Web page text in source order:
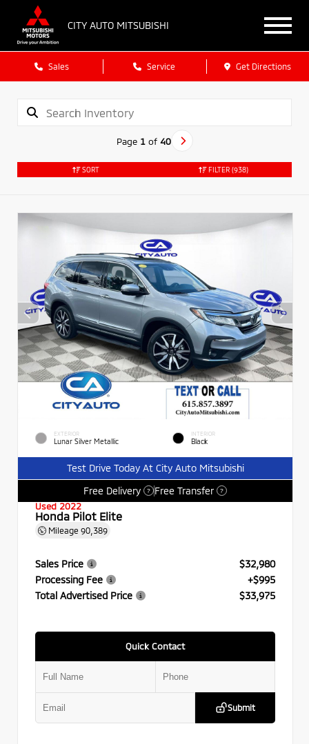
CITY AUTO MITSUBISHI
Sales Service Get Directions
Page 1of 40
SORT FILTER (938)
EXTERIOR
Lunar Silver Metallic
INTERIOR
Black
Test Drive Today At City Auto Mitsubishi
Free Delivery
? Free Transfer ?
Used 2022
Honda Pilot Elite
Mileage 90,389
Sales Price
$32,980
Processing Fee
+$995
Total Advertised Price
$33,975
Quick Contact
Submit